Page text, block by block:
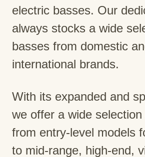
electric basses. Our
always stocks a wide
basses from domestic
international brands.
With its expanded and
we offer a wide
from entry-level models
to mid-range, high-end,